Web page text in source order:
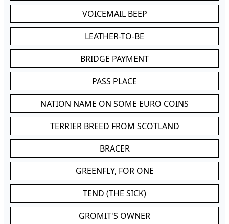
VOICEMAIL BEEP
LEATHER-TO-BE
BRIDGE PAYMENT
PASS PLACE
NATION NAME ON SOME EURO COINS
TERRIER BREED FROM SCOTLAND
BRACER
GREENFLY, FOR ONE
TEND (THE SICK)
GROMIT'S OWNER